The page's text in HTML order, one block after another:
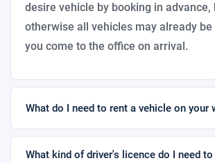
desire vehicle by booking in advance,
otherwise all vehicles may already be
you come to the office on arrival.
What do I need to rent a vehicle on your
What kind of driver's licence do I need